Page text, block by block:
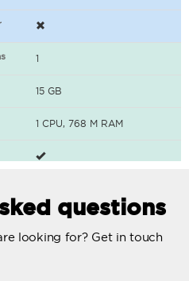
1
15 GB
1 CPU, 768 M RAM
questions
looking for? Get in touch